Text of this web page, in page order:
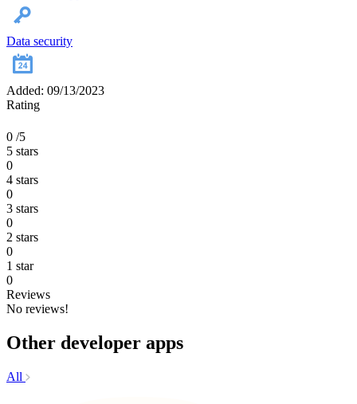
Data security
Added: 09/13/2023
Rating
0 /5
5 stars
0
4 stars
0
3 stars
0
2 stars
0
1 star
0
Reviews
No reviews!
Other developer apps
All